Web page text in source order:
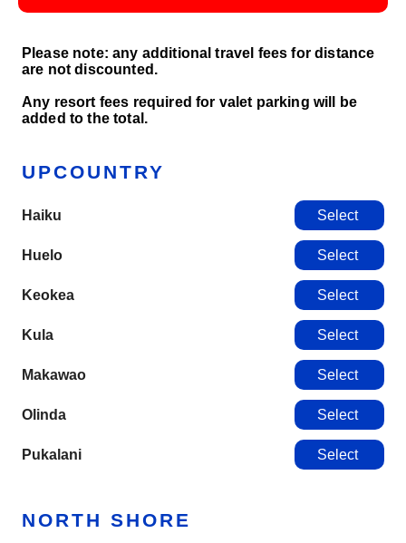
Please note: any additional travel fees for distance
are not discounted.
Any resort fees required for valet parking will be
added to the total.
UPCOUNTRY
Haiku Select
Huelo Select
Keokea Select
Kula Select
Makawao Select
Olinda Select
Pukalani Select
NORTH SHORE